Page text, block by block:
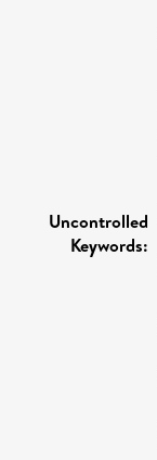
Uncontrolled
Keywords: